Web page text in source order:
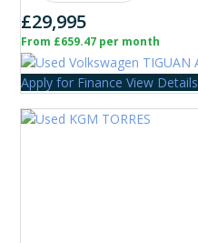
£29,995
From £659.47 per month
Apply for Finance View Details